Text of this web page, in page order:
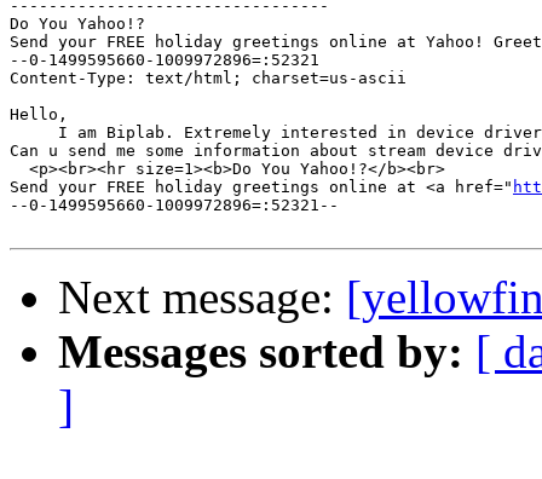
---------------------------------
Do You Yahoo!?
Send your FREE holiday greetings online at Yahoo!
--0-1499595660-1009972896=:52321
Content-Type: text/html; charset=us-ascii
Hello,
I am Biplab. Extremely interested in device
Can u send me some information about stream device
  <p><br><hr size=1><b>Do You Yahoo!?</b><br>
Send your FREE holiday greetings online at <a href="
--0-1499595660-1009972896=:52321--
Next message:
Messages sorted by: [
]